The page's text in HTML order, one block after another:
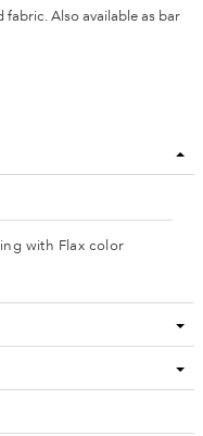
Also available as bar
with Flax color